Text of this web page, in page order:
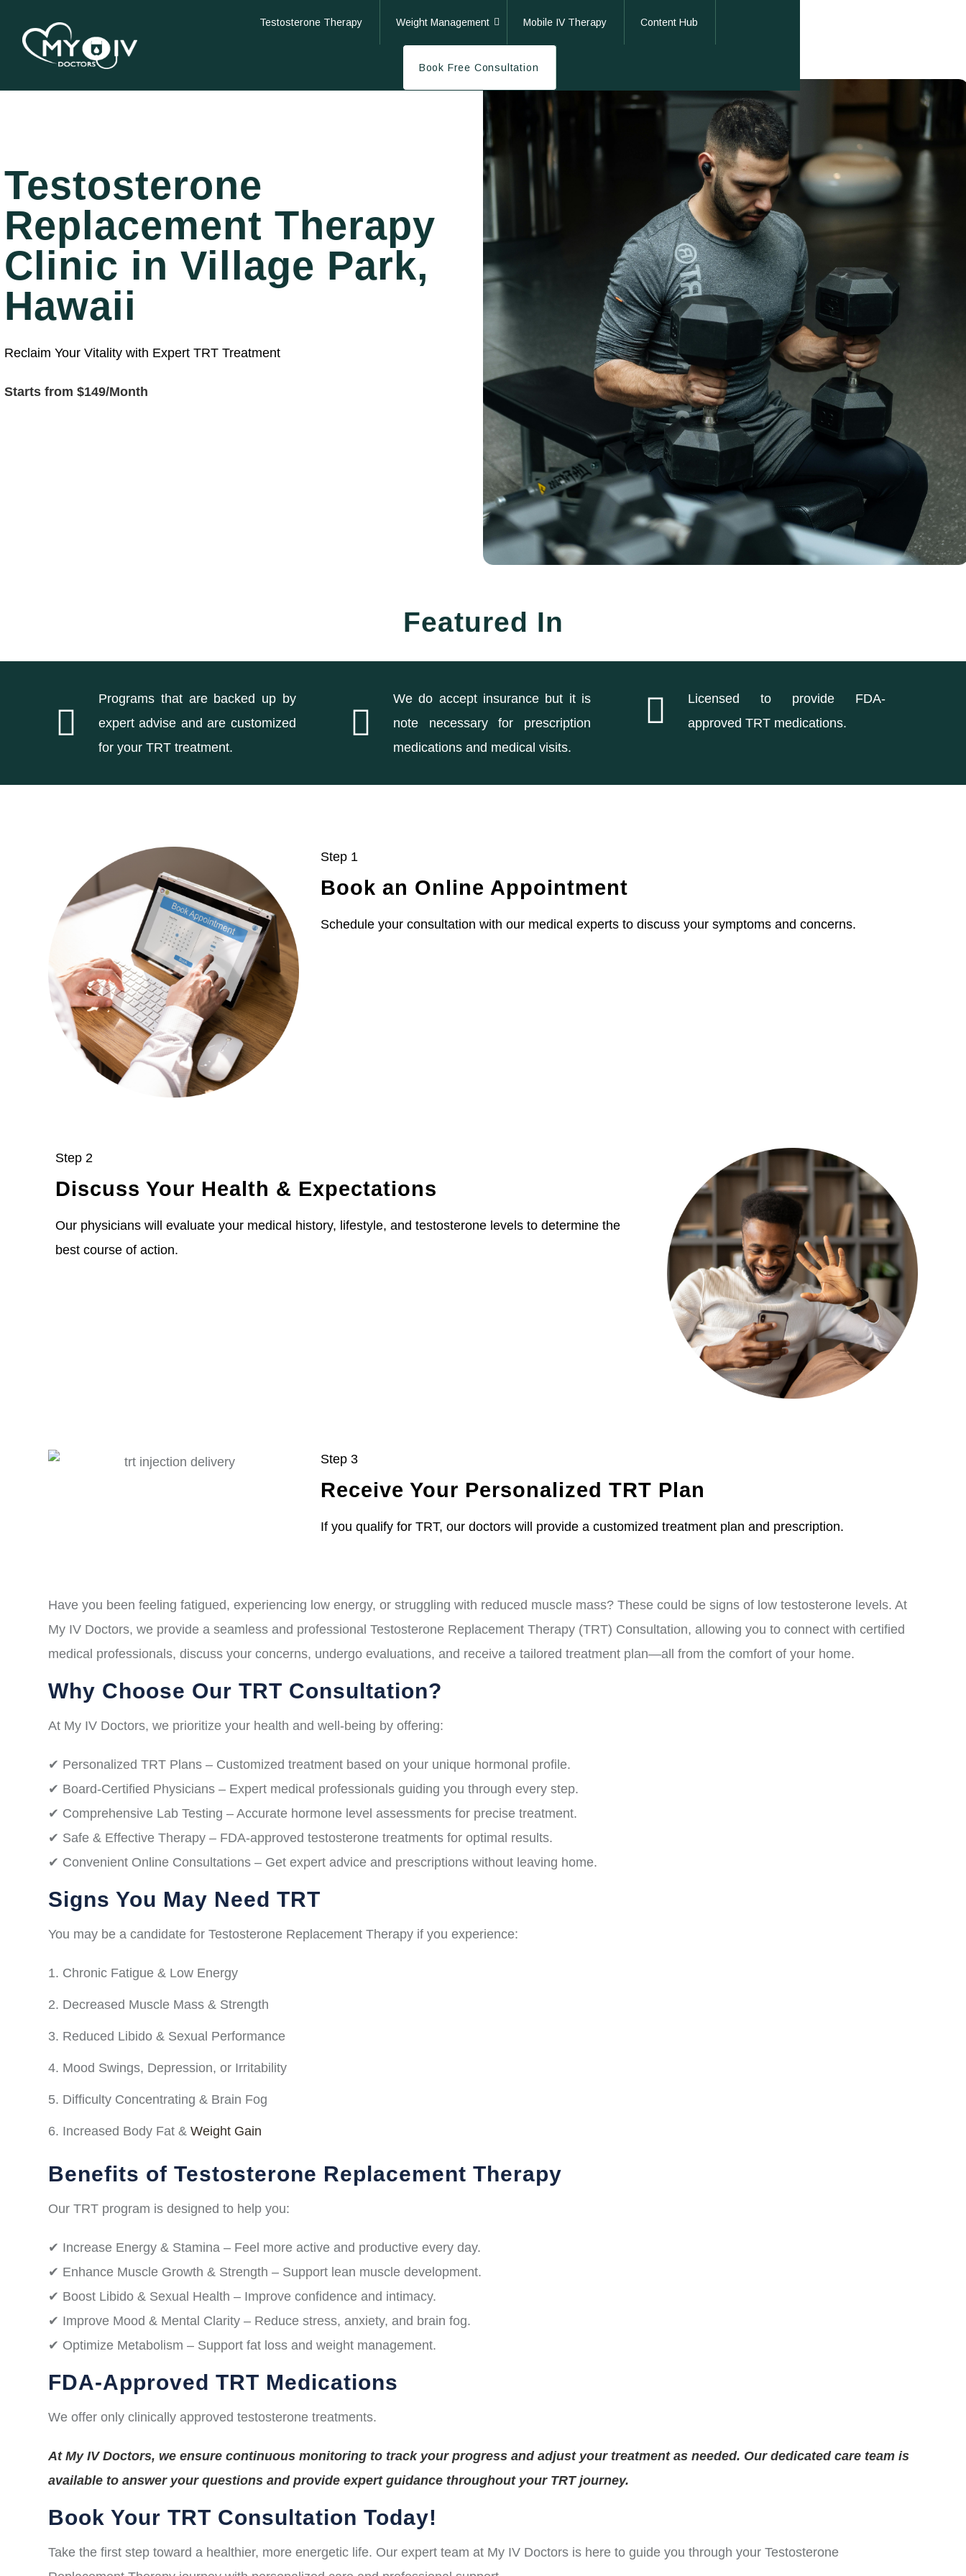
Testosterone Therapy Weight Management Mobile IV Therapy Content Hub
Book Free Consultation
Testosterone
Replacement Therapy
Clinic in Village Park,
Hawaii
Reclaim Your Vitality with Expert TRT Treatment
Starts from $149/Month
Featured In
Programs that are backed up by
expert advise and are customized
for your TRT treatment.
We do accept insurance but it is
note necessary for prescription
medications and medical visits.
Licensed to provide FDA-
approved TRT medications.
Step 1
Book an Online Appointment
Schedule your consultation with our medical experts to discuss your symptoms and concerns.
Step 2
Discuss Your Health & Expectations
Our physicians will evaluate your medical history, lifestyle, and testosterone levels to determine the
best course of action.
Step 3
Receive Your Personalized TRT Plan
If you qualify for TRT, our doctors will provide a customized treatment plan and prescription.
Have you been feeling fatigued, experiencing low energy, or struggling with reduced muscle mass? These could be signs of low testosterone levels. At
My IV Doctors, we provide a seamless and professional Testosterone Replacement Therapy (TRT) Consultation, allowing you to connect with certified
medical professionals, discuss your concerns, undergo evaluations, and receive a tailored treatment plan—all from the comfort of your home.
Why Choose Our TRT Consultation?
At My IV Doctors, we prioritize your health and well-being by offering:
✔ Personalized TRT Plans – Customized treatment based on your unique hormonal profile.
✔ Board-Certified Physicians – Expert medical professionals guiding you through every step.
✔ Comprehensive Lab Testing – Accurate hormone level assessments for precise treatment.
✔ Safe & Effective Therapy – FDA-approved testosterone treatments for optimal results.
✔ Convenient Online Consultations – Get expert advice and prescriptions without leaving home.
Signs You May Need TRT
You may be a candidate for Testosterone Replacement Therapy if you experience:
Chronic Fatigue & Low Energy
Decreased Muscle Mass & Strength
Reduced Libido & Sexual Performance
Mood Swings, Depression, or Irritability
Difficulty Concentrating & Brain Fog
Increased Body Fat & Weight Gain
Benefits of Testosterone Replacement Therapy
Our TRT program is designed to help you:
✔ Increase Energy & Stamina – Feel more active and productive every day.
✔ Enhance Muscle Growth & Strength – Support lean muscle development.
✔ Boost Libido & Sexual Health – Improve confidence and intimacy.
✔ Improve Mood & Mental Clarity – Reduce stress, anxiety, and brain fog.
✔ Optimize Metabolism – Support fat loss and weight management.
FDA-Approved TRT Medications
We offer only clinically approved testosterone treatments.
At My IV Doctors, we ensure continuous monitoring to track your progress and adjust your treatment as needed. Our dedicated care team is
available to answer your questions and provide expert guidance throughout your TRT journey.
Book Your TRT Consultation Today!
Take the first step toward a healthier, more energetic life. Our expert team at My IV Doctors is here to guide you through your Testosterone